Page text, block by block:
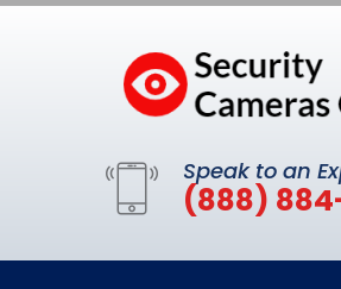
Speak to an
(888)